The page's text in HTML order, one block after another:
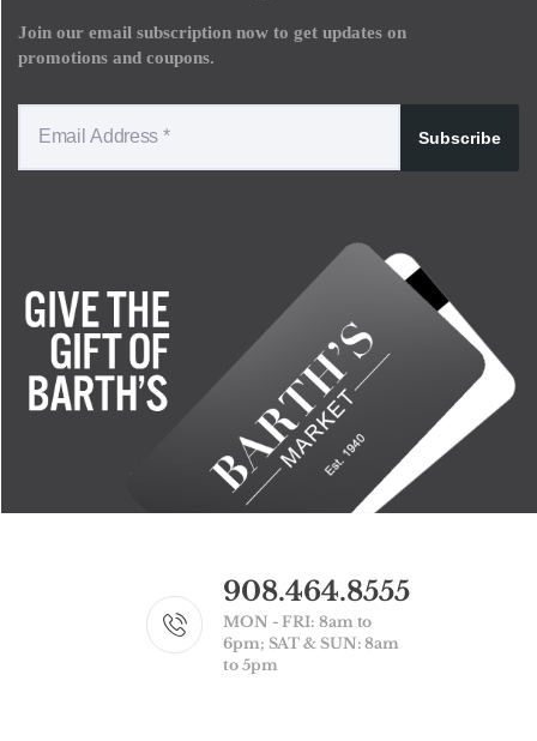
Join our email subscription now to get updates on
promotions and coupons.
Subscribe
908.464.8555
MON - FRI: 8am to
6pm; SAT & SUN: 8am
to 5pm